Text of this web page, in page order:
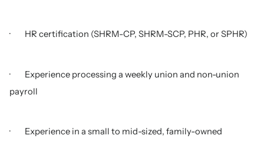
· HR certification (SHRM-CP, SHRM-SCP, PHR, or SPHR)
· Experience processing a weekly union and non-union
payroll
· Experience in a small to mid-sized, family-owned